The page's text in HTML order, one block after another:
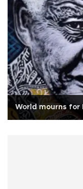
World mourns for